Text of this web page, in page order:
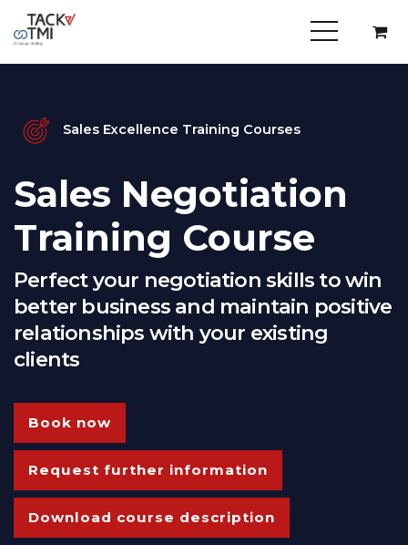
Sales Excellence Training Courses
Sales Negotiation
Training Course
Perfect your negotiation skills to win
better business and maintain positive
relationships with your existing
clients
Book now
Request further information
Download course description